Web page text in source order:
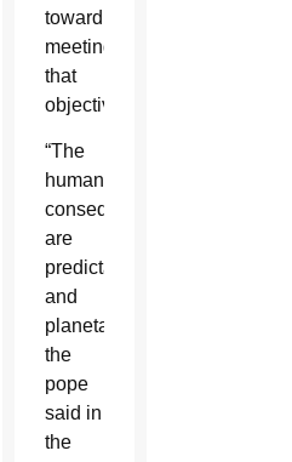
toward
meeting
that
objective.
“The
humanitarian
consequences
are
predictable
and
planetary,”
the
pope
said in
the